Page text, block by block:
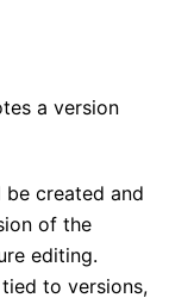
a version
created and
of the
editing.
to versions,